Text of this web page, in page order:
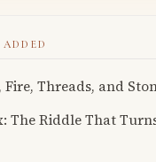
Fire, Threads, and
The Riddle That